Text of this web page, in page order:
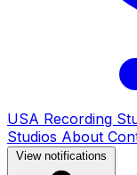
USA Recording
Studios About
View notifications